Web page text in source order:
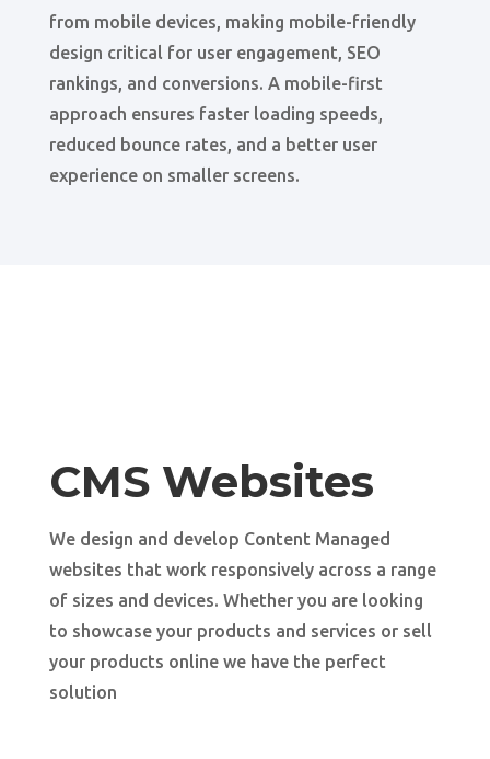
from mobile devices, making mobile-friendly
design critical for user engagement, SEO
rankings, and conversions. A mobile-first
approach ensures faster loading speeds,
reduced bounce rates, and a better user
experience on smaller screens.
CMS Websites
We design and develop Content Managed
websites that work responsively across a range
of sizes and devices. Whether you are looking
to showcase your products and services or sell
your products online we have the perfect
solution